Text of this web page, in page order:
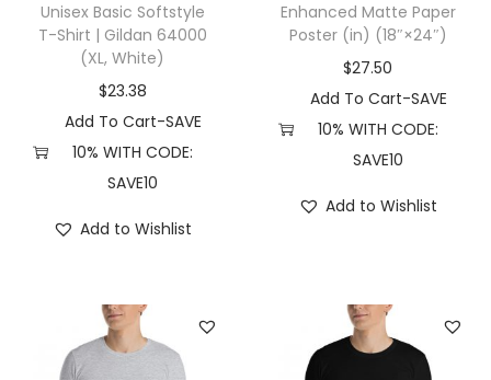
X
I
n
g
u
Unisex Basic Softstyle
T-Shirt | Gildan 64000
(XL, White)
$23.38
Add To Cart-SAVE
10% WITH CODE:
SAVE10
Add to Wishlist
Enhanced Matte Paper
Poster (in) (18″×24″)
$27.50
Add To Cart-SAVE
10% WITH CODE:
SAVE10
Add to Wishlist